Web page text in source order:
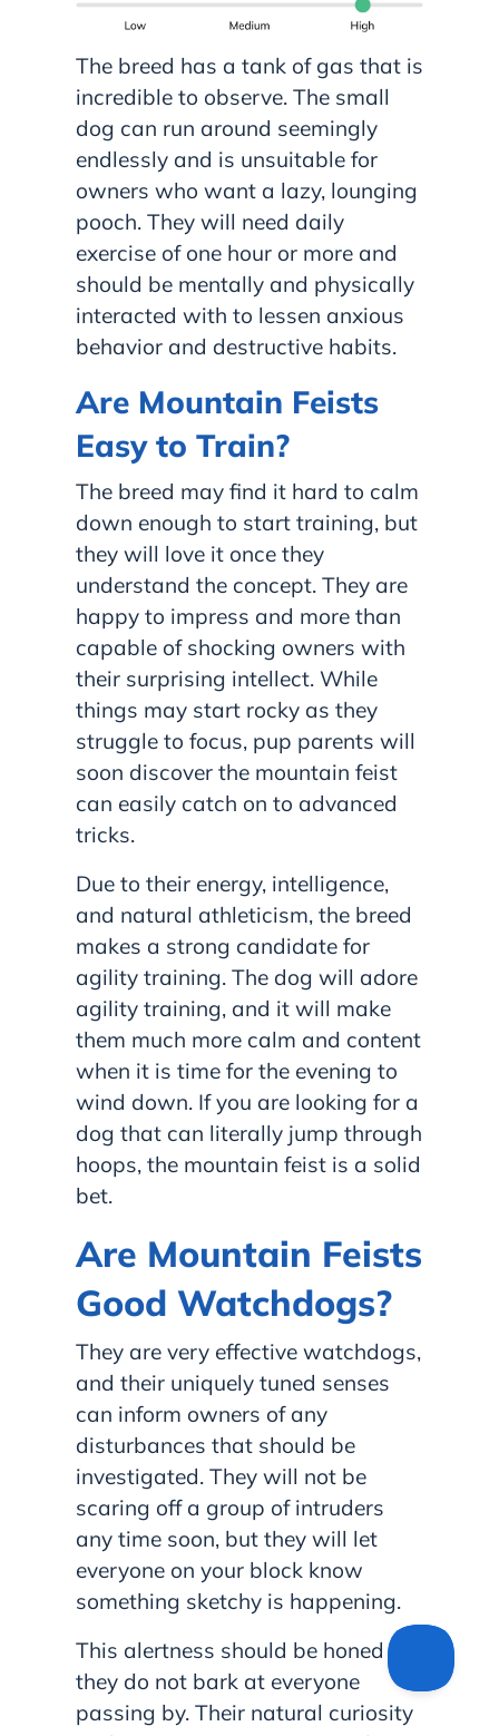
The breed has a tank of gas that is
incredible to observe. The small
dog can run around seemingly
endlessly and is unsuitable for
owners who want a lazy, lounging
pooch. They will need daily
exercise of one hour or more and
should be mentally and physically
interacted with to lessen anxious
behavior and destructive habits.
Are Mountain Feists
Easy to Train?
The breed may find it hard to calm
down enough to start training, but
they will love it once they
understand the concept. They are
happy to impress and more than
capable of shocking owners with
their surprising intellect. While
things may start rocky as they
struggle to focus, pup parents will
soon discover the mountain feist
can easily catch on to advanced
tricks.
Due to their energy, intelligence,
and natural athleticism, the breed
makes a strong candidate for
agility training. The dog will adore
agility training, and it will make
them much more calm and content
when it is time for the evening to
wind down. If you are looking for a
dog that can literally jump through
hoops, the mountain feist is a solid
bet.
Are Mountain Feists
Good Watchdogs?
They are very effective watchdogs,
and their uniquely tuned senses
can inform owners of any
disturbances that should be
investigated. They will not be
scaring off a group of intruders
any time soon, but they will let
everyone on your block know
something sketchy is happening.
This alertness should be honed so
they do not bark at everyone
passing by. Their natural curiosity